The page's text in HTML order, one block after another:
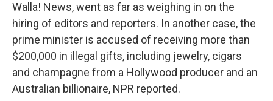
Walla! News, went as far as weighing in on the
hiring of editors and reporters. In another case, the
prime minister is accused of receiving more than
$200,000 in illegal gifts, including jewelry, cigars
and champagne from a Hollywood producer and an
Australian billionaire, NPR reported.